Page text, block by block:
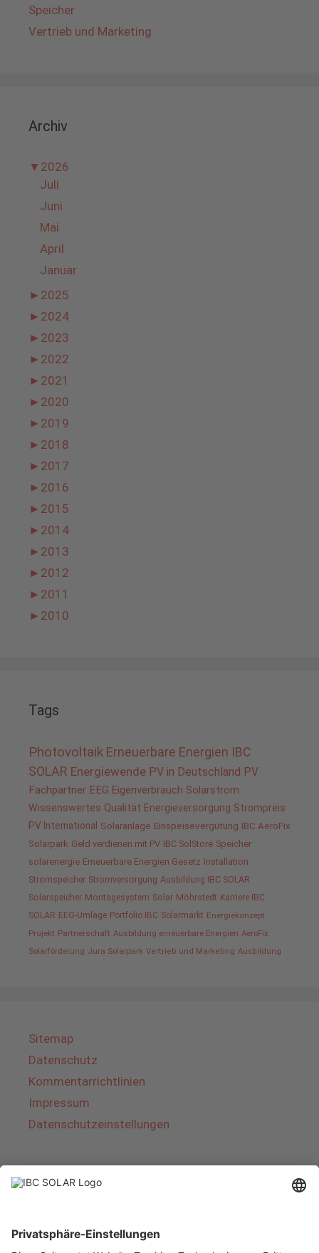
Speicher
Vertrieb und Marketing
Archiv
▼ 2026
Juli
Juni
Mai
April
Januar
► 2025
► 2024
► 2023
► 2022
► 2021
► 2020
► 2019
► 2018
► 2017
► 2016
► 2015
► 2014
► 2013
► 2012
► 2011
► 2010
Tags
Photovoltaik Erneuerbare Energien IBC
SOLAR Energiewende PV in Deutschland PV
Fachpartner EEG Eigenverbrauch Solarstrom
Wissenswertes Qualität Energieversorgung Strompreis
PV International Solaranlage Einspeisevergütung IBC AeroFix
Solarpark Geld verdienen mit PV IBC SolStore Speicher
solarenergie Erneuerbare Energien Gesetz Installation
Stromspeicher Stromversorgung Ausbildung IBC SOLAR
Solarspeicher Montagesystem Solar Möhrstedt Karriere IBC
SOLAR EEG-Umlage Portfolio IBC Solarmarkt Energiekonzept
Projekt Partnerschaft Ausbildung erneuerbare Energien AeroFix
Solarförderung Jura Solarpark Vertrieb und Marketing Ausbildung
Sitemap
Datenschutz
Kommentarrichtlinien
Impressum
Datenschutzeinstellungen
Über IBC SOLAR
von Energielösungen und Dienstleistungen im